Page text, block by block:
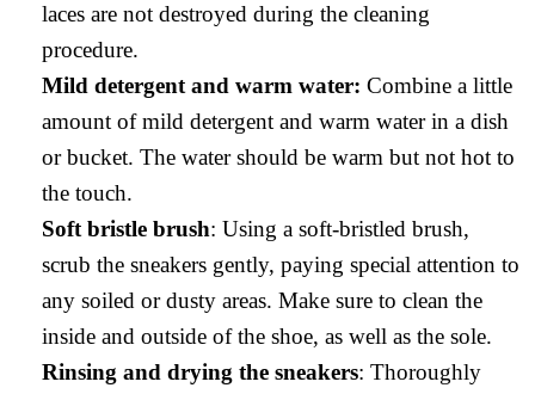
laces are not destroyed during the cleaning
procedure.
Mild detergent and warm water: Combine a little
amount of mild detergent and warm water in a dish
or bucket. The water should be warm but not hot to
the touch.
Soft bristle brush: Using a soft-bristled brush,
scrub the sneakers gently, paying special attention to
any soiled or dusty areas. Make sure to clean the
inside and outside of the shoe, as well as the sole.
Rinsing and drying the sneakers: Thoroughly